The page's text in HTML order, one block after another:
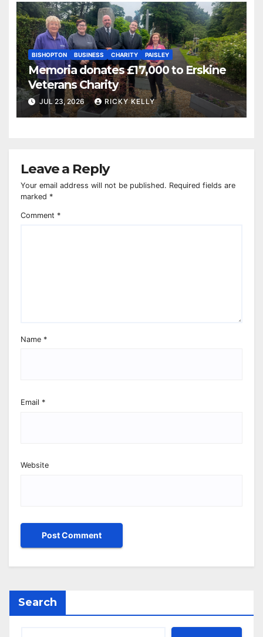
BISHOPTON BUSINESS CHARITY PAISLEY
Memoria donates £17,000 to Erskine
Veterans Charity
JUL 23, 2026 RICKY KELLY
Leave a Reply
Your email address will not be published. Required fields are
marked *
Comment *
Name *
Email *
Website
Search